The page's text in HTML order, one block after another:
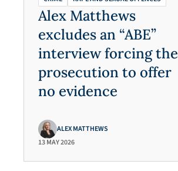
Alex Matthews
excludes an “ABE”
interview forcing the
prosecution to offer
no evidence
ALEX MATTHEWS
13 MAY 2026